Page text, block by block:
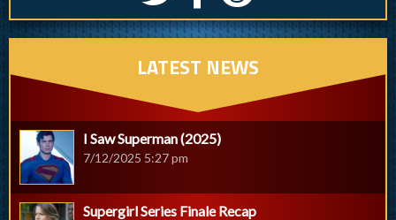
LATEST NEWS
I Saw Superman (2025)
7/12/2025 5:27 pm
Supergirl Series Finale Recap